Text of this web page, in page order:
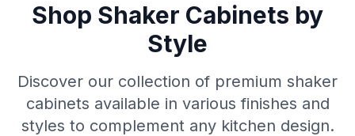
Shop Shaker Cabinets by
Style
Discover our collection of premium shaker
cabinets available in various finishes and
styles to complement any kitchen design.